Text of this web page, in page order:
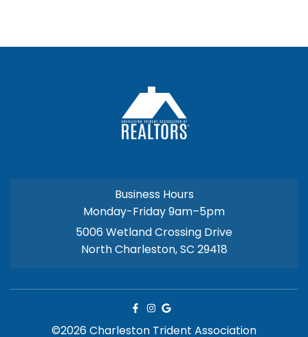
Business Hours
Monday-Friday 9am–5pm
5006 Wetland Crossing Drive
North Charleston, SC 29418
©2026 Charleston Trident Association